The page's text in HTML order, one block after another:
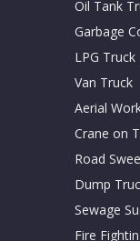
Oil Tank
Garbage
LPG Truck
Van Truck
Aerial
Crane on
Road
Dump
Sewage
Fire